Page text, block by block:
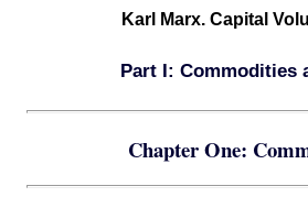
Karl Marx. Capital
Part I: Commodities
Chapter One: